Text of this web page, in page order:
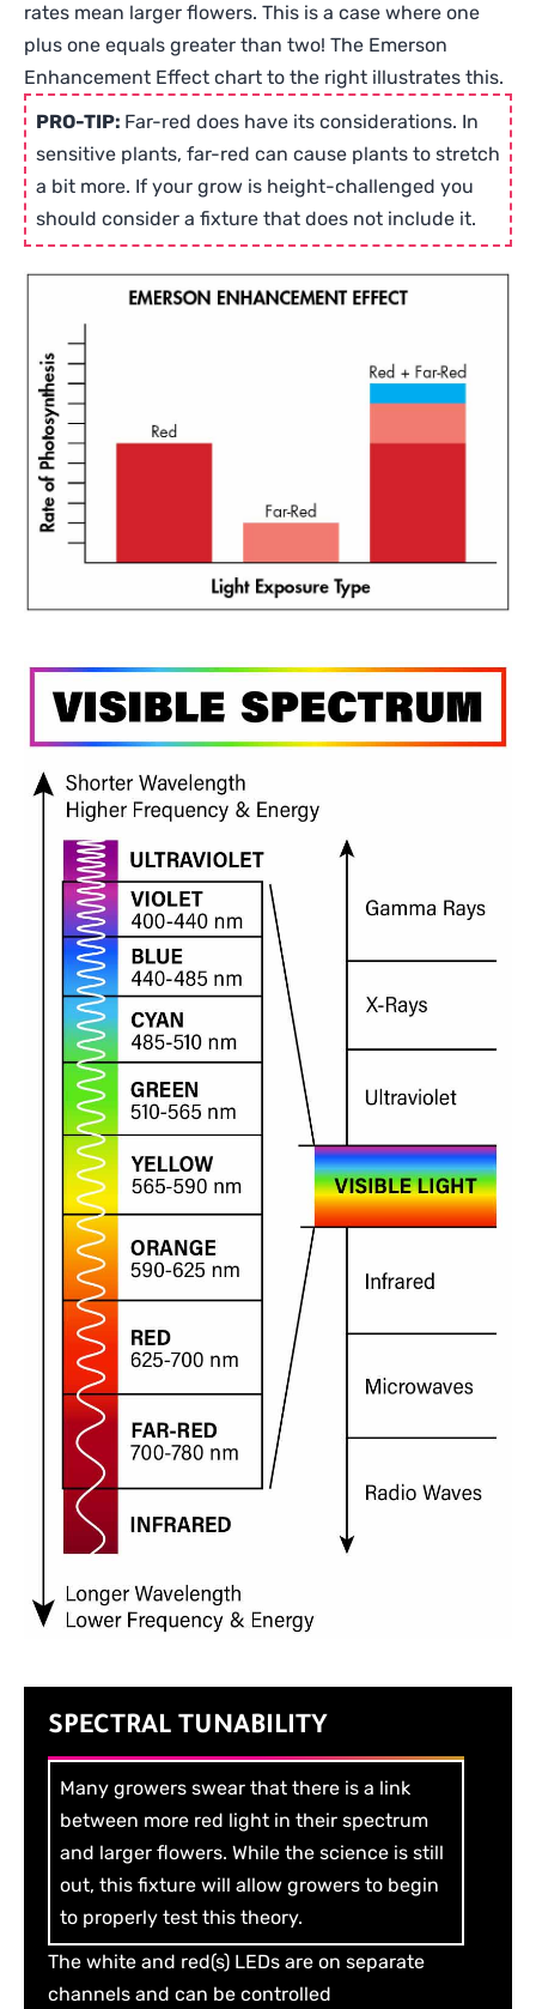
rates mean larger flowers. This is a case where one
plus one equals greater than two! The Emerson
Enhancement Effect chart to the right illustrates this.
PRO-TIP: Far-red does have its considerations. In
sensitive plants, far-red can cause plants to stretch
a bit more. If your grow is height-challenged you
should consider a fixture that does not include it.
SPECTRAL TUNABILITY
Many growers swear that there is a link
between more red light in their spectrum
and larger flowers. While the science is still
out, this fixture will allow growers to begin
to properly test this theory.
The white and red(s) LEDs are on separate
channels and can be controlled